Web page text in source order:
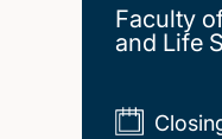
Faculty
and Life